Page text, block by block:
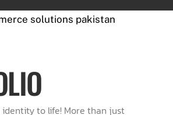
identity to life! More than just